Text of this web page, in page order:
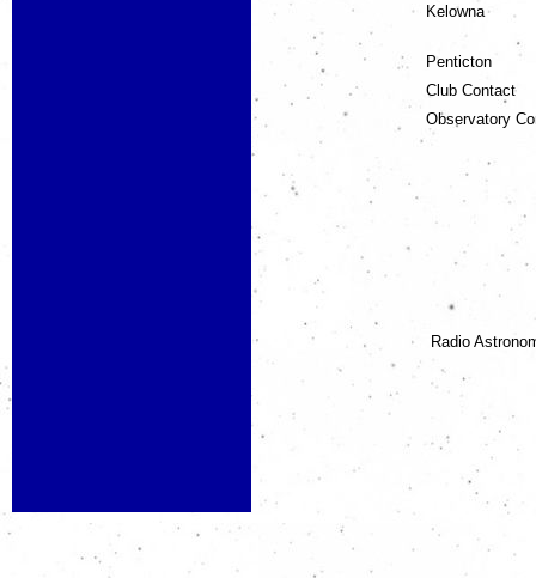
Kelowna
Penticton
Club Contact
Observatory
Radio